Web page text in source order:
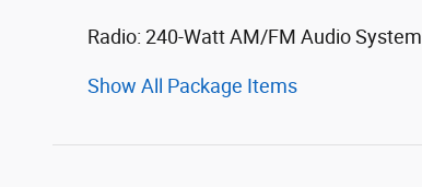
Radio: 240-Watt AM/FM Audio System
Show All Package Items